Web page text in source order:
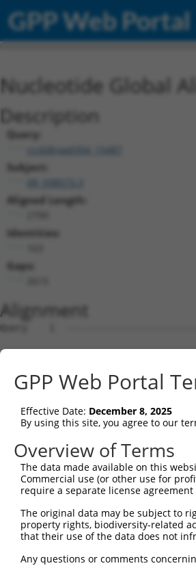
GPP Web Portal
Nucleotide Global
Description
Query:
ccsbBroad304_15487
Subject:
Aligned Length:
Identities:
Gaps:
Alignment
Query    1  --------------------------------------------------------------------------  0
                                                                                      
Sbjct    1  CGGAGGTCCGGGGCGCCGGACCCGCCGCGGCCTCGCCGGGCCTGGCTGGCCTGTTTGTTCTATACTTCTAATGT  74

Query    1  --------------------------------------------------------------------------  0
                                                                                      
Sbjct   75  TTAATAATTACCCAGAGCTTTGGATATATGCAATTCTGCAAAATAAATCAAAAGGAGTCAGAAGGCAATTTTAT  148

Query    1  --------------------------------------------------------------------------  0
                                                                                      
Sbjct  149  TTCCTAATAGACCCTTAGTTAGAATTTAACTTAAAAGCCATTTTTAACAAATGTAAACAATATCTCCCCTCCTC  222

Query    1  --------------------------------------------------------------------------  0
                                                                                      
Sbjct  223  TCCATCAAAGTCTGACGGAGACAAATGAAAAGATTTTTTAGAAGAATAGGACTATATCAAGACCAAAAAAAAAA  296

Query    1  --------------------------------------------------------------------------  0
                                                                                      
Sbjct  297  AAAAAAGCTAAGAAAGGGTACCATCAACAATCTTTACAGAACTTCTGGAAAGTAAAAAGCAAATGGTACTGGCC  370

Query    1  --------------------------------------------------------------------------  0
                                                                                      
Sbjct  371  TGGGGAATAACCAAAGAAAATGAAACCTCAGCCCCGGATGGCAAAGGACACAACTGGAGAAACTAGTTATTTCA  444

Query    1  --------------------------------------------------------------------------  0
                                                                                      
Sbjct  445  CCAAGGCTTTGACTGGAATGGCATGCTTCTTTAAAGAATCAAAGTTGACTTGTAGAGCCAATAAAAGCCCCTTG  518

Query    1  --------------------------------------------------------------------------  0
                                                                                      
Sbjct  519  GGAAATGTGGCCTCATACCTTGTCTATGCCATCTCTGTACAAGATTCCCGACTTGTGACATCCTGAGACATAAA  592

Query    1  --------------------------------------------------------------------------  0
                                                                                      
Sbjct  593  GTGAAAAGGACCTAGAAGGAACTACTGGAAGAAATATCACCCCTATTAAACTGGGCAATTTTGTTTAAATATGA  666

Query    1  --------------------------------------------------------------------------  0
                                                                                      
Sbjct  667  GTGTTCTGGAGGAAACATGCATTGTCACCAGGCTGGATGGGACCCTTTCAAGTGCCACGATCACTCATATGGGT  740

Query    1  --------------------------------------------------------------------------  0
                                                                                      
Sbjct  741  ATCAGAGTGAAAGAAAAACCAGATGGTTTCATGCTTTCCATGTGAAGCCAGCTCCTCAGGAGGACTAGACTGCA  814

Query    1  --------------------------------------------------------------------------  0
                                                                                      
Sbjct  815  GTTTCCACAAAGGATTTGAAGTTTAATTTCCTAGAGTGACTAATATTGGTAATGAACTCAACTGAAAGGAGGTA  888

Query    1  --------------------------------------------------------------------------  0
                                                                                      
Sbjct  889  TTCTAAGGAATGTATTATTCTGACTACCTTGCTGTCCTAGTTGCAATAGTGTTTTGTTCAATTACTATAAGAAT  962

Query    1  --------------------------------------------------------------------------  0
                                                                                      
Sbjct  963  CACATTTTATTAGAAAATAAACATGTTATTTGTTACACCACTTTTTCTTTCTGTACTCCCAATAATGGTTCCTA  1036

Query    1  --------------------------------------------------------------------------  0
                                                                                      
Sbjct 1037
GPP Web Portal
Effective Date: December 8, 2025
By using this site, you agree to our
Overview of Terms
The data made available on this
Commercial use (or other use for
require a separate license
The original data may be subject to
property rights, biodiversity-related
that their use of the data does not
Any questions or comments